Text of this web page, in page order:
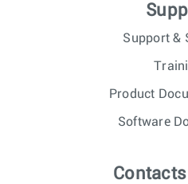
Support &
Product
Software